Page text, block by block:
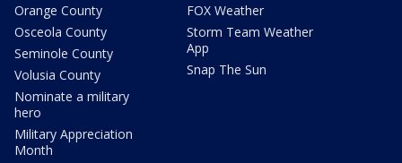
Orange County
Osceola County
Seminole County
Volusia County
Nominate a military
hero
Military Appreciation
Month
FOX Weather
Storm Team Weather
App
Snap The Sun